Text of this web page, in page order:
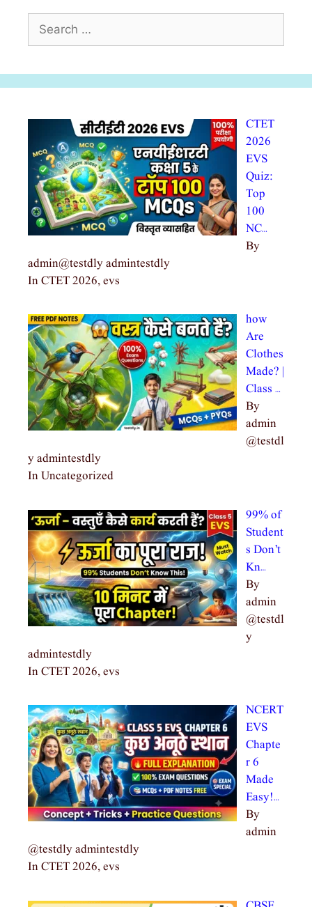
CTET
2026
EVS
Quiz:
Top
100
NC…
By
admin@testdly admintestdly
In CTET 2026, evs
how
Are
Clothes
Made? |
Class …
By
admin
@testdl
y admintestdly
In Uncategorized
99% of
Student
s Don’t
Kn…
By
admin
@testdl
y
admintestdly
In CTET 2026, evs
NCERT
EVS
Chapte
r 6
Made
Easy!…
By
admin
@testdly admintestdly
In CTET 2026, evs